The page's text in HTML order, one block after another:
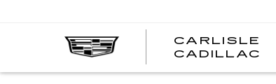
CARLISLE
CADILLAC